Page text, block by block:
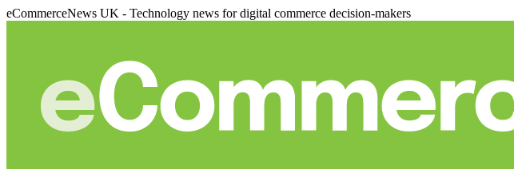
eCommerceNews UK - Technology news for digital commerce decision-makers